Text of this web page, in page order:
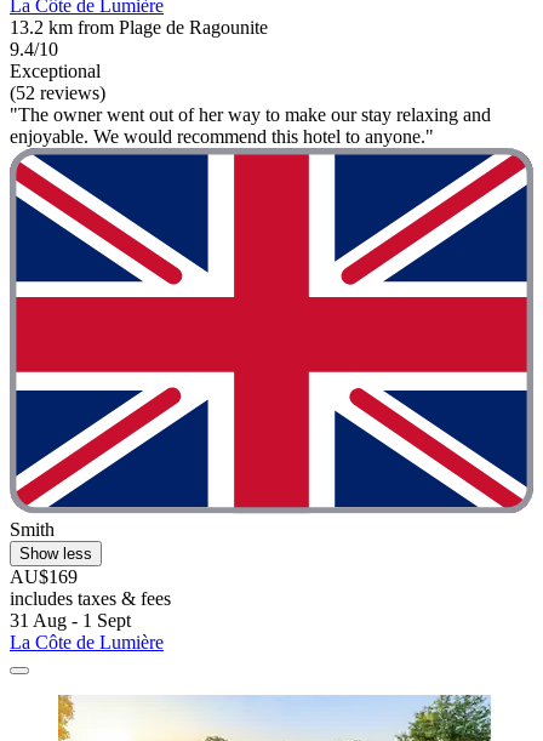
La Côte de Lumière
13.2 km from Plage de Ragounite
9.4/10
Exceptional
(52 reviews)
"The owner went out of her way to make our stay relaxing and
enjoyable. We would recommend this hotel to anyone."
Smith
Show less
AU$169
includes taxes & fees
31 Aug - 1 Sept
La Côte de Lumière